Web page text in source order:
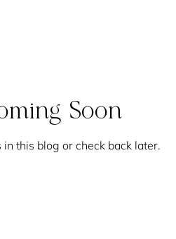
Soon
this blog or check back later.